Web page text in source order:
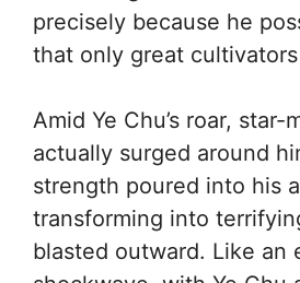
precisely because he
that only great
Amid Ye Chu’s roar, star-
actually surged around
strength poured into his
transforming into
blasted outward. Like an